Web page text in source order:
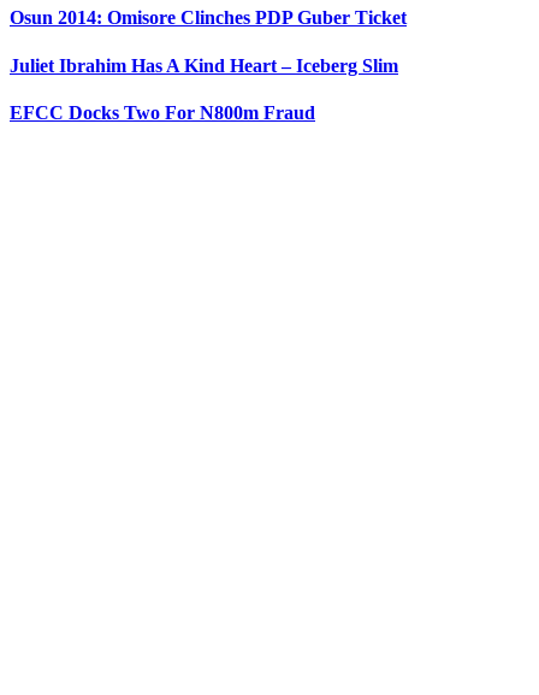
Osun 2014: Omisore Clinches PDP Guber Ticket
Juliet Ibrahim Has A Kind Heart – Iceberg Slim
EFCC Docks Two For N800m Fraud